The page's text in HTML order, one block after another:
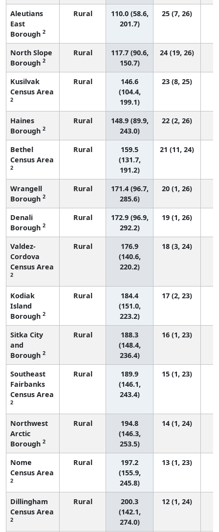
Aleutians
East
Borough 2
Rural
110.0 (58.6,
201.7)
25 (7, 26)
North Slope
Borough 2
Rural
117.7 (90.6,
150.7)
24 (19, 26)
Kusilvak
Census Area
2
Rural
146.6
(104.4,
199.1)
23 (8, 25)
Haines
Borough 2
Rural
148.9 (89.9,
243.0)
22 (2, 26)
Bethel
Census Area
2
Rural
159.5
(131.7,
191.2)
21 (11, 24)
Wrangell
Borough 2
Rural
171.4 (96.7,
285.6)
20 (1, 26)
Denali
Borough 2
Rural
172.9 (96.9,
292.2)
19 (1, 26)
Valdez-
Cordova
Census Area
2
Rural
176.9
(140.6,
220.2)
18 (3, 24)
Kodiak
Island
Borough 2
Rural
184.4
(151.0,
223.2)
17 (2, 23)
Sitka City
and
Borough 2
Rural
188.3
(148.4,
236.4)
16 (1, 23)
Southeast
Fairbanks
Census Area
2
Rural
189.9
(146.1,
243.4)
15 (1, 23)
Northwest
Arctic
Borough 2
Rural
194.8
(146.3,
253.5)
14 (1, 24)
Nome
Census Area
2
Rural
197.2
(155.9,
245.8)
13 (1, 23)
Dillingham
Census Area
2
Rural
200.3
(142.1,
274.0)
12 (1, 24)